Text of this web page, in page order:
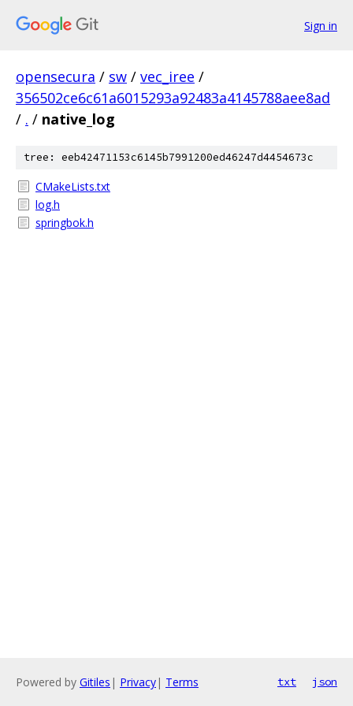
Sign in
opensecura / sw / vec_iree /
356502ce6c61a6015293a92483a4145788aee8ad
/ . / native_log
tree: eeb42471153c6145b7991200ed46247d4454673c
CMakeLists.txt
log.h
springbok.h
Powered by Gitiles | Privacy| Terms txt json